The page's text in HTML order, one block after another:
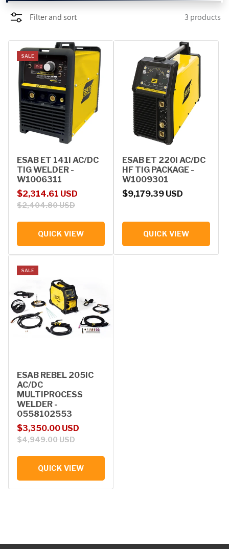
PROMOTIONS
BLOG
Filter and sort 3 products
SALE
ESAB ET 141I AC/DC
TIG WELDER -
W1006311
Sale price
$2,314.61 USD
Regular price
$2,404.80 USD
QUICK VIEW
ESAB ET 220I AC/DC
HF TIG PACKAGE -
W1009301
Regular price
$9,179.39 USD
QUICK VIEW
SALE
ESAB REBEL 205IC
AC/DC
MULTIPROCESS
WELDER -
0558102553
Sale price
$3,350.00 USD
Regular price
$4,949.00 USD
QUICK VIEW